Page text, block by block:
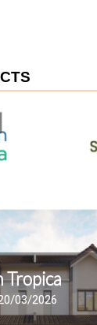
Tropica
03/2026